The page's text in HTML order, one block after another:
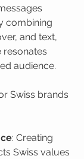
combining
and text,
resonates
audience.
Swiss brands
: Creating
Swiss values